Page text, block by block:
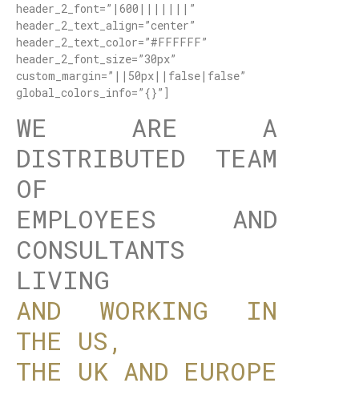
header_2_font=”|600|||||||”
header_2_text_align=”center”
header_2_text_color=”#FFFFFF”
header_2_font_size=”30px”
custom_margin=”||50px||false|false”
global_colors_info=”{}”]
WE ARE A
DISTRIBUTED TEAM
OF
EMPLOYEES AND
CONSULTANTS
LIVING
AND WORKING IN
THE US,
THE UK AND EUROPE